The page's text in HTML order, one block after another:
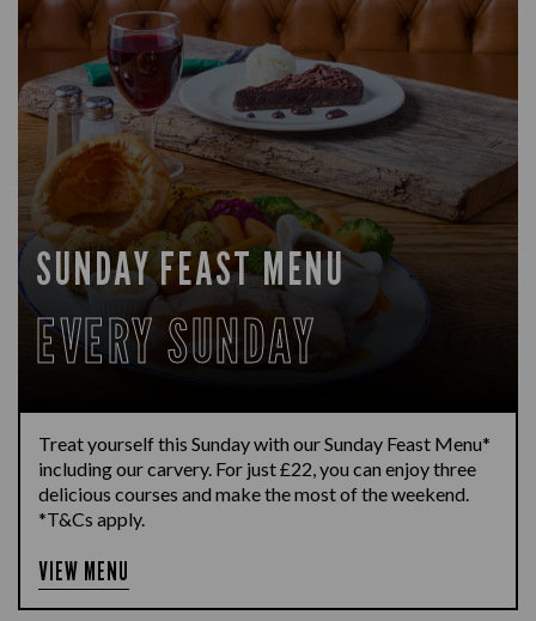
SUNDAY FEAST MENU
EVERY SUNDAY
Treat yourself this Sunday with our Sunday Feast Menu*
including our carvery. For just £22, you can enjoy three
delicious courses and make the most of the weekend.
*T&Cs apply.
VIEW MENU